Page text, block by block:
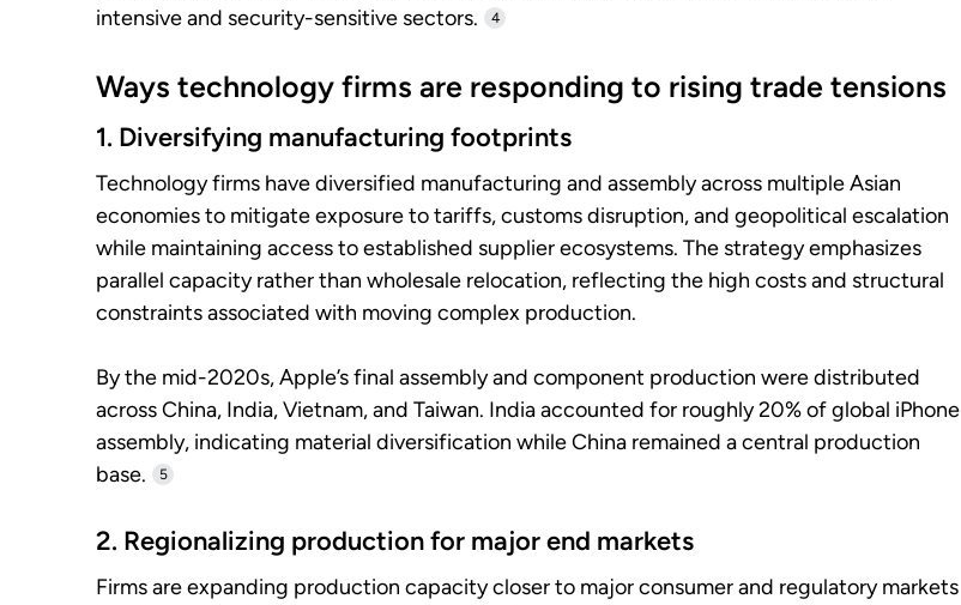
intensive and security-sensitive sectors.
4
Ways technology firms are responding to rising trade tensions
1. Diversifying manufacturing footprints
Technology firms have diversified manufacturing and assembly across multiple Asian
economies to mitigate exposure to tariffs, customs disruption, and geopolitical escalation
while maintaining access to established supplier ecosystems. The strategy emphasizes
parallel capacity rather than wholesale relocation, reflecting the high costs and structural
constraints associated with moving complex production.
By the mid-2020s, Apple’s final assembly and component production were distributed
across China, India, Vietnam, and Taiwan. India accounted for roughly 20% of global iPhone
assembly, indicating material diversification while China remained a central production
base.
5
2. Regionalizing production for major end markets
Firms are expanding production capacity closer to major consumer and regulatory markets